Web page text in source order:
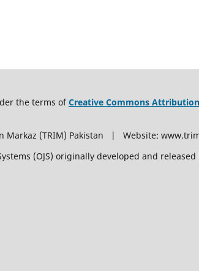
the terms ofCreative Commons
Markaz (TRIM) Pakistan | Website:
(OJS) originally developed and released